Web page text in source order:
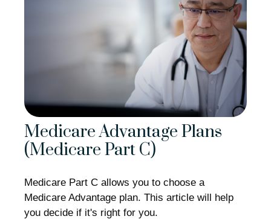
Medicare Advantage Plans
(Medicare Part C)
Medicare Part C allows you to choose a
Medicare Advantage plan. This article will help
you decide if it's right for you.